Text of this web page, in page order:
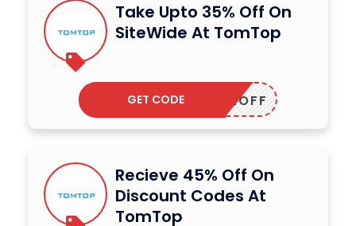
Take Upto 35% Off On
SiteWide At TomTop
ALE12OFF
GET CODE
Recieve 45% Off On
Discount Codes At
TomTop